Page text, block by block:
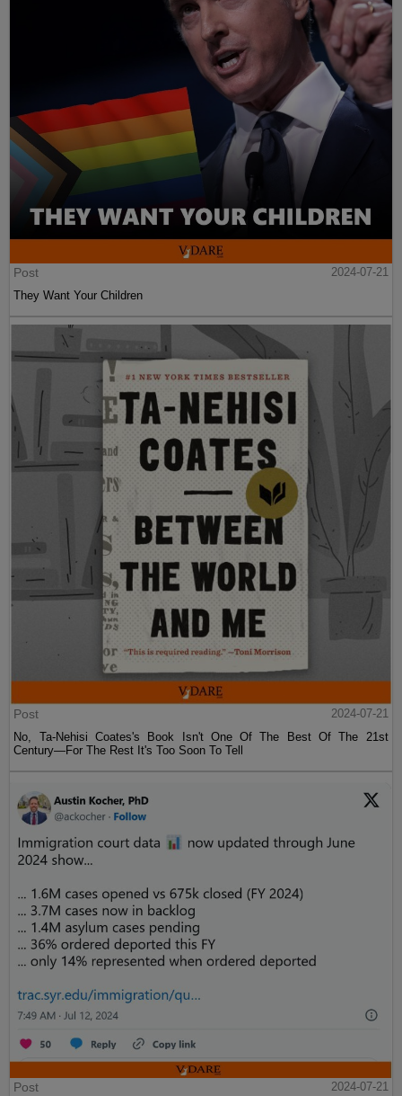
Post
2024-07-21
They Want Your Children
Post
2024-07-21
No, Ta-Nehisi Coates's Book Isn't One Of The Best Of The 21st
Century—For The Rest It's Too Soon To Tell
Post
2024-07-21